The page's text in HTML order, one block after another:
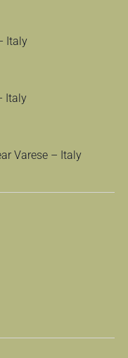
Italy
Italy
Varese – Italy